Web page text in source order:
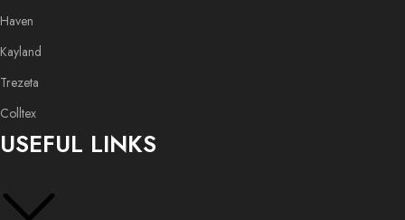
Haven
Kayland
Trezeta
Colltex
USEFUL LINKS